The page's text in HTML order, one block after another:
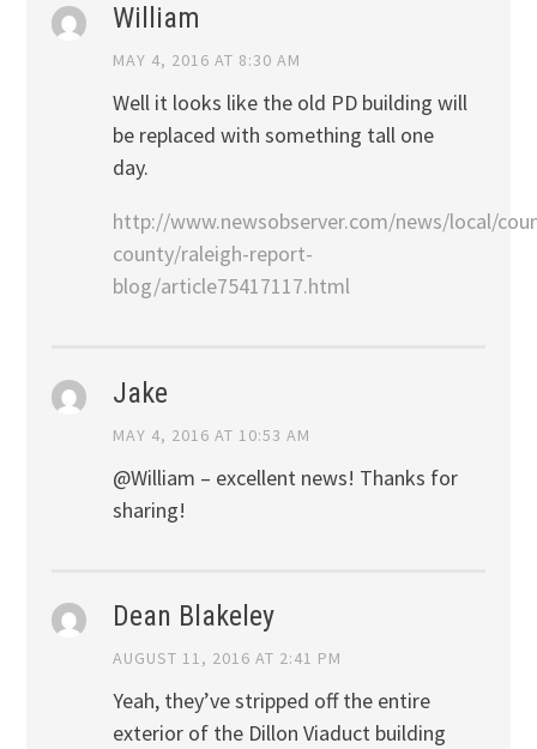
William
MAY 4, 2016 AT 8:30 AM
Well it looks like the old PD building will
be replaced with something tall one
day.
http://www.newsobserver.com/news/local/
county/raleigh-report-
blog/article75417117.html
Jake
MAY 4, 2016 AT 10:53 AM
@William – excellent news! Thanks for
sharing!
Dean Blakeley
AUGUST 11, 2016 AT 2:41 PM
Yeah, they’ve stripped off the entire
exterior of the Dillon Viaduct building